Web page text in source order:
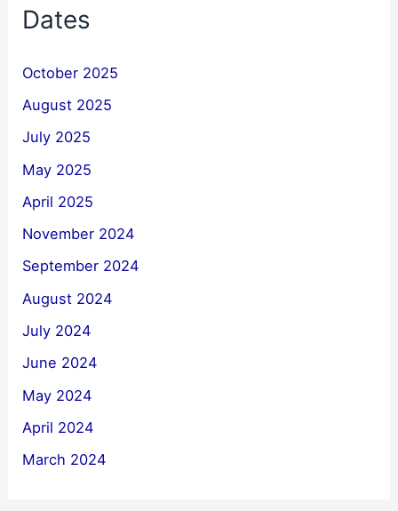
Dates
October 2025
August 2025
July 2025
May 2025
April 2025
November 2024
September 2024
August 2024
July 2024
June 2024
May 2024
April 2024
March 2024